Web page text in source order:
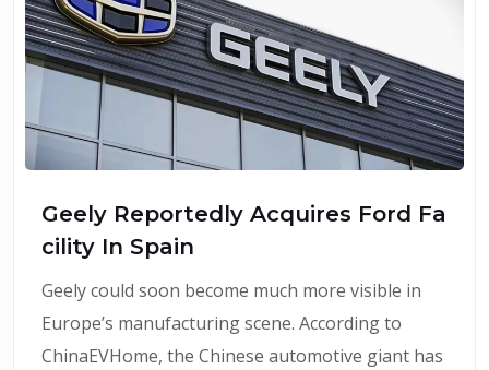
Geely Reportedly Acquires Ford Fa
cility In Spain
Geely could soon become much more visible in
Europe’s manufacturing scene. According to
ChinaEVHome, the Chinese automotive giant has